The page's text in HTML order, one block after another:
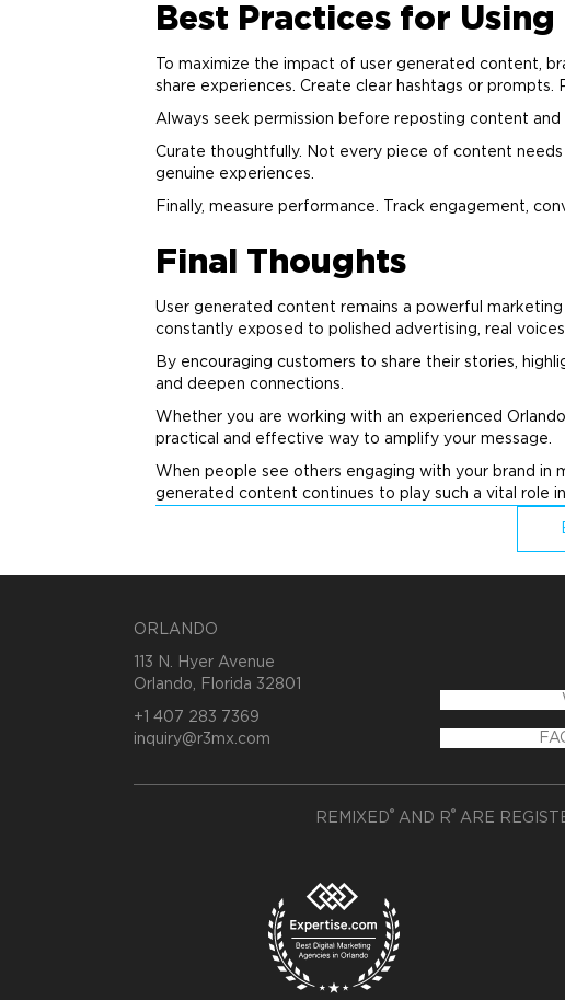
Best Practices for
To maximize the impact of user generated content,
share experiences. Create clear hashtags or
Always seek permission before reposting content
Curate thoughtfully. Not every piece of content
genuine experiences.
Finally, measure performance. Track engagement,
Final Thoughts
User generated content remains a powerful marketing
constantly exposed to polished advertising, real
By encouraging customers to share their stories,
and deepen connections.
Whether you are working with an experienced Orlando
practical and effective way to amplify your message.
When people see others engaging with your brand in
generated content continues to play such a vital role
ORLANDO
113 N. Hyer Avenue
Orlando, Florida 32801
+1 407 283 7369
inquiry@r3mx.com
REMIXED® AND R® ARE